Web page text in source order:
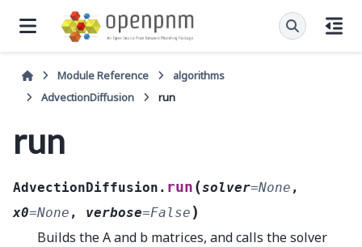
Module Reference
algorithms
AdvectionDiffusion
run
run
AdvectionDiffusion. run (solver=None ,
x0=None , verbose=False )
Builds the A and b matrices, and calls the solver